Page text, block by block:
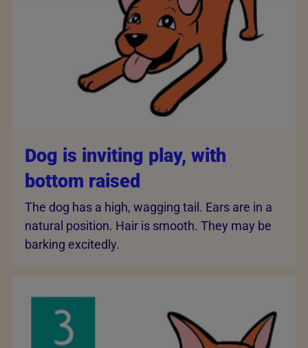
Dog is inviting play, with
bottom raised
The dog has a high, wagging tail. Ears are in a
natural position. Hair is smooth. They may be
barking excitedly.